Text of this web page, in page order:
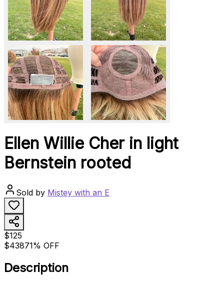
Ellen Willie Cher in light
Bernstein rooted
Sold by Mistey with an E
$125
$43871% OFF
Description